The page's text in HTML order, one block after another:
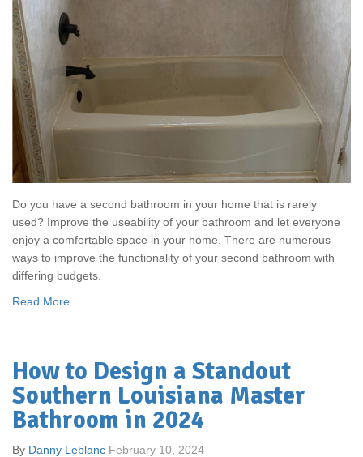
Do you have a second bathroom in your home that is rarely
used? Improve the useability of your bathroom and let everyone
enjoy a comfortable space in your home. There are numerous
ways to improve the functionality of your second bathroom with
differing budgets.
Read More
How to Design a Standout
Southern Louisiana Master
Bathroom in 2024
By Danny Leblanc February 10, 2024